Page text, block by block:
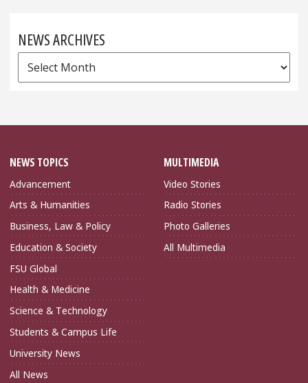
NEWS ARCHIVES
News
Archives
NEWS TOPICS
Advancement
Arts & Humanities
Business, Law & Policy
Education & Society
FSU Global
Health & Medicine
Science & Technology
Students & Campus Life
University News
All News
MULTIMEDIA
Video Stories
Radio Stories
Photo Galleries
All Multimedia